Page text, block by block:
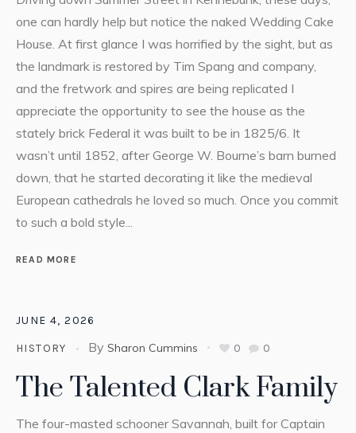
one can hardly help but notice the naked Wedding Cake
House. At first glance I was horrified by the sight, but as
the landmark is restored by Tim Spang and company,
and the fretwork and spires are being replicated I
appreciate the opportunity to see the house as the
stately brick Federal it was built to be in 1825/6. It
wasn’t until 1852, after George W. Bourne’s barn burned
down, that he started decorating it like the medieval
European cathedrals he loved so much. Once you commit
to such a bold style...
READ MORE
JUNE 4, 2026
HISTORY By Sharon Cummins 0 0
The Talented Clark Family
The four-masted schooner Savannah, built for Captain